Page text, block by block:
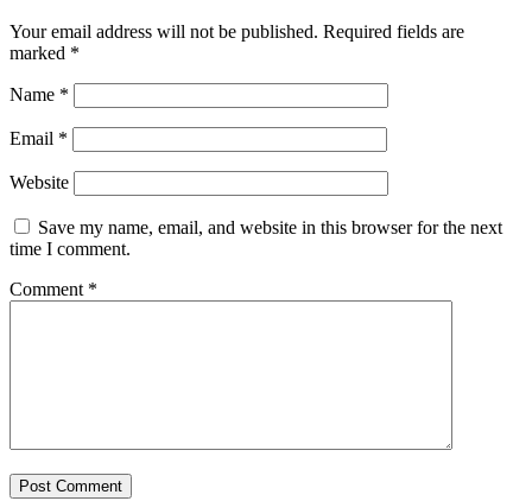
Your email address will not be published. Required fields are
marked *
Name *
Email *
Website
Save my name, email, and website in this browser for the next
time I comment.
Comment *